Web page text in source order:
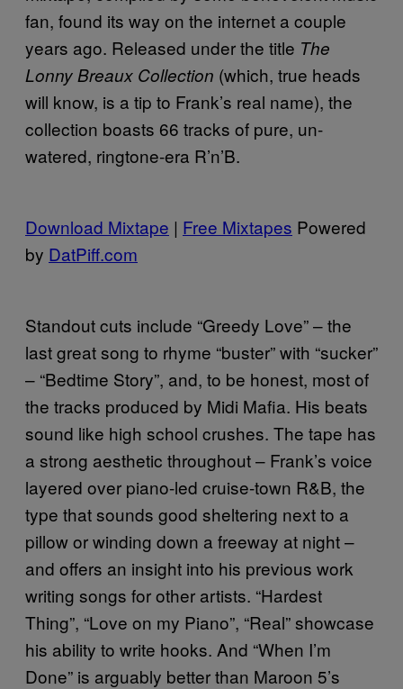
fan, found its way on the internet a couple
years ago. Released under the title The
Lonny Breaux Collection (which, true heads
will know, is a tip to Frank’s real name), the
collection boasts 66 tracks of pure, un-
watered, ringtone-era R’n’B.
Download Mixtape | Free Mixtapes Powered
by DatPiff.com
Standout cuts include “Greedy Love” – the
last great song to rhyme “buster” with “sucker”
– “Bedtime Story”, and, to be honest, most of
the tracks produced by Midi Mafia. His beats
sound like high school crushes. The tape has
a strong aesthetic throughout – Frank’s voice
layered over piano-led cruise-town R&B, the
type that sounds good sheltering next to a
pillow or winding down a freeway at night –
and offers an insight into his previous work
writing songs for other artists. “Hardest
Thing”, “Love on my Piano”, “Real” showcase
his ability to write hooks. And “When I’m
Done” is arguably better than Maroon 5’s